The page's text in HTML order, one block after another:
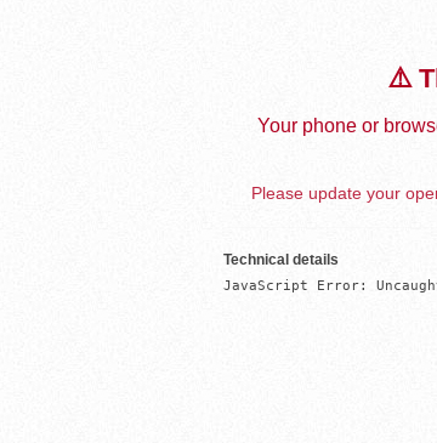
⚠️
Your phone or
Please update your
Technical details
JavaScript Error: